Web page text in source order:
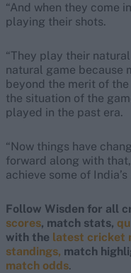
“And when they come
playing their shots.
“They play their
natural game because
beyond the merit of
the situation of the
played in the past era.
“Now things have
forward along with
achieve some of
Follow Wisden for all
scores, match stats,
with the latest cricket
standings, match
match odds.